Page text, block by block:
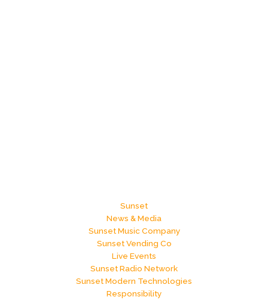
Sunset
News & Media
Sunset Music Company
Sunset Vending Co
Live Events
Sunset Radio Network
Sunset Modern Technologies
Responsibility